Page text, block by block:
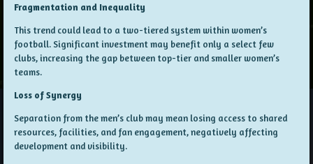
Fragmentation and Inequality
This trend could lead to a two-tiered system within women’s
football. Significant investment may benefit only a select few
clubs, increasing the gap between top-tier and smaller women’s
teams.
Loss of Synergy
Separation from the men’s club may mean losing access to shared
resources, facilities, and fan engagement, negatively affecting
development and visibility.